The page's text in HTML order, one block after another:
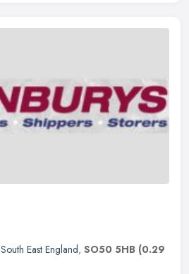
South East England, SO50 5HB (0.29